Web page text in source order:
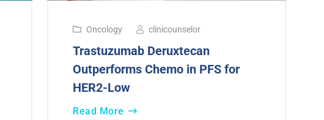
Oncology clinicounselor
Trastuzumab Deruxtecan
Outperforms Chemo in PFS for
HER2-Low
Read More